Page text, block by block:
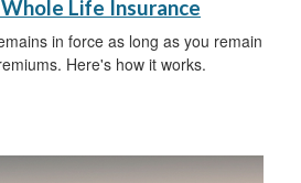
Life Insurance
in force as long as you remain
Here's how it works.